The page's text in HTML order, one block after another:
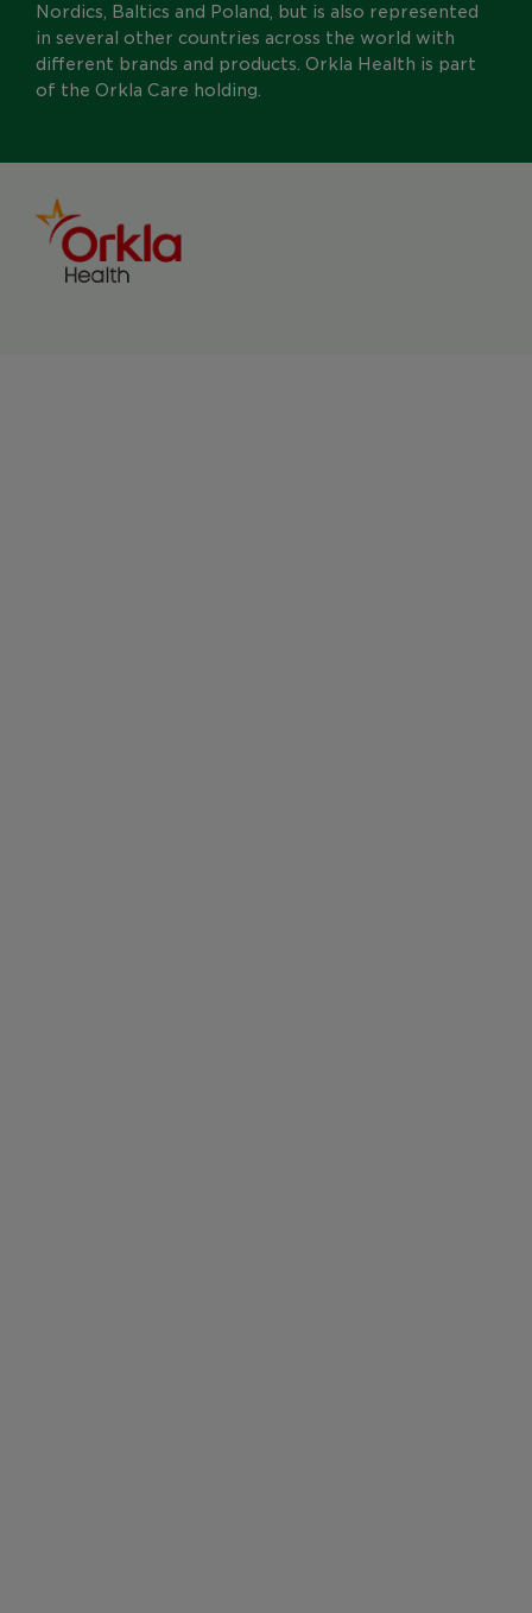
Nordics, Baltics and Poland, but is also represented
in several other countries across the world with
different brands and products. Orkla Health is part
of the Orkla Care holding.